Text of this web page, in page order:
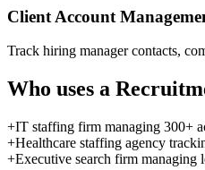
Client Account
Track hiring manager contacts,
Who uses a
+IT staffing firm managing 300+
+Healthcare staffing agency
+Executive search firm managing